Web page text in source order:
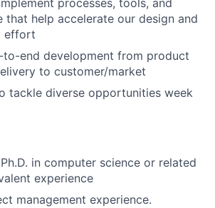
processes, tools, and
that help accelerate our design and
effort
to-end development from product
to customer/market
tackle diverse opportunities week
Ph.D. in computer science or related
experience
management experience.